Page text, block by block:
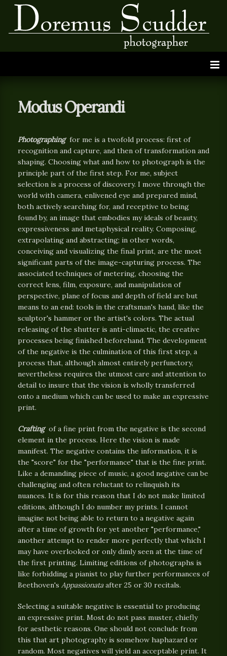
Modus Operandi
Photographingfor me is a twofold process: first of
recognition and capture, and then of transformation and
shaping. Choosing what and how to photograph is the
principle part of the first step. For me, subject
selection is a process of discovery. I move through the
world with camera, enlivened eye and prepared mind,
both actively searching for, and receptive to being
found by, an image that embodies my ideals of beauty,
expressiveness and metaphysical reality. Composing,
extrapolating and abstracting; in other words,
conceiving and visualizing the final print, are the most
significant parts of the image-capturing process. The
associated techniques of metering, choosing the
correct lens, film, exposure, and manipulation of
perspective, plane of focus and depth of field are but
means to an end: tools in the craftsman's hand, like the
sculptor's hammer or the artist's colors. The actual
releasing of the shutter is anti-climactic, the creative
processes being finished beforehand. The development
of the negative is the culmination of this first step, a
process that, although almost entirely perfunctory,
nevertheless requires the utmost care and attention to
detail to insure that the vision is wholly transferred
onto a medium which can be used to make an expressive
print.
Crafting of a fine print from the negative is the second
element in the process. Here the vision is made
manifest. The negative contains the information, it is
the "score" for the "performance" that is the fine print.
Like a demanding piece of music, a good negative can be
challenging and often reluctant to relinquish its
nuances. It is for this reason that I do not make limited
editions, although I do number my prints. I cannot
imagine not being able to return to a negative again
after a time of growth for yet another "performance,"
another attempt to render more perfectly that which I
may have overlooked or only dimly seen at the time of
the first printing. Limiting editions of photographs is
like forbidding a pianist to play further performances of
Beethoven's Appassionataafter 25 or 30 recitals.
Selecting a suitable negative is essential to producing
an expressive print. Most do not pass muster, chiefly
for aesthetic reasons. One should not conclude from
this that art photography is somehow haphazard or
random. Most negatives will yield an acceptable print. It